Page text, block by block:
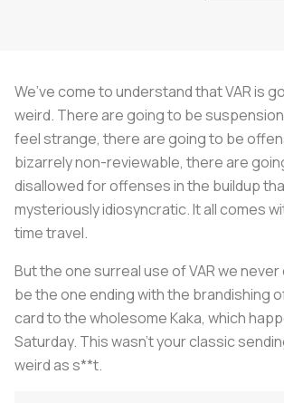
We’ve come to understand that VAR is
weird. There are going to be
feel strange, there are going to be
bizarrely non-reviewable, there are
disallowed for offenses in the buildup
mysteriously idiosyncratic. It all comes
time travel.
But the one surreal use of VAR we
be the one ending with the brandishing
card to the wholesome Kaka, which
Saturday. This wasn’t your classic
weird as s**t.